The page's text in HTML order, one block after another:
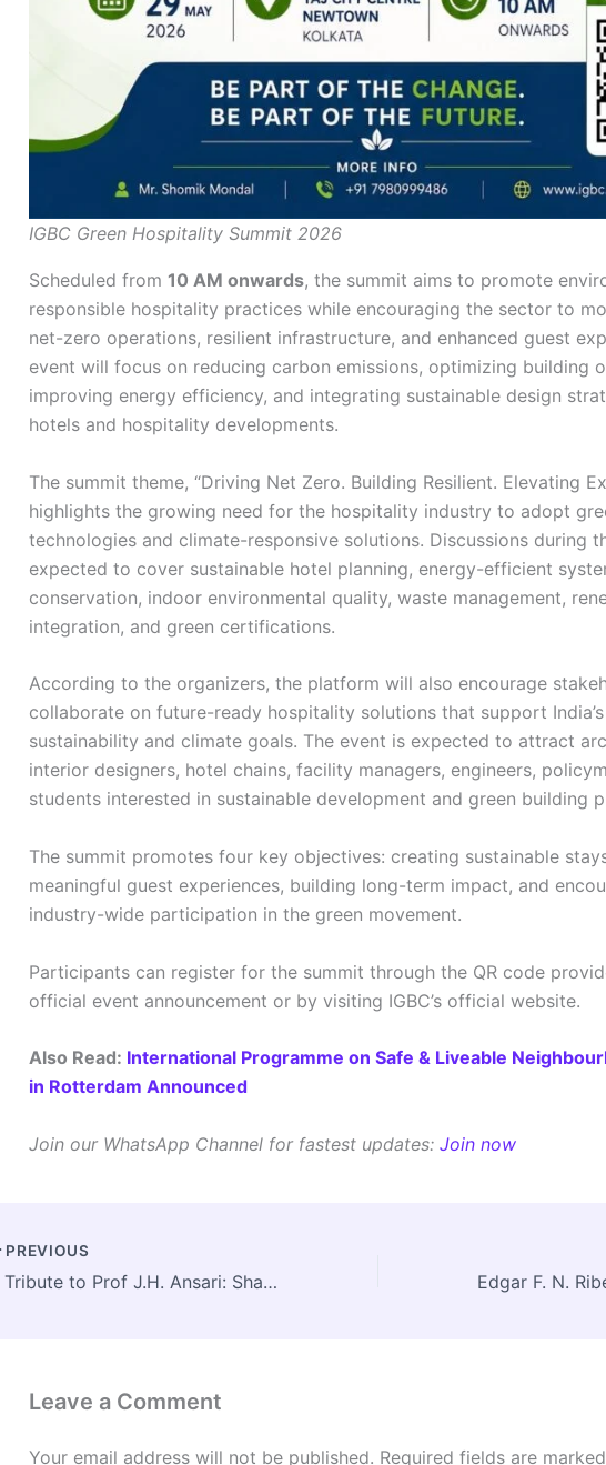
IGBC Green Hospitality Summit 2026
Scheduled from 10 AM onwards, the summit aims to promote
responsible hospitality practices while encouraging the sector to
net-zero operations, resilient infrastructure, and enhanced guest
event will focus on reducing carbon emissions, optimizing building
improving energy efficiency, and integrating sustainable design
hotels and hospitality developments.
The summit theme, “Driving Net Zero. Building Resilient. Elevating
highlights the growing need for the hospitality industry to adopt
technologies and climate-responsive solutions. Discussions during
expected to cover sustainable hotel planning, energy-efficient
conservation, indoor environmental quality, waste management,
integration, and green certifications.
According to the organizers, the platform will also encourage
collaborate on future-ready hospitality solutions that support
sustainability and climate goals. The event is expected to attract
interior designers, hotel chains, facility managers, engineers,
students interested in sustainable development and green building
The summit promotes four key objectives: creating sustainable
meaningful guest experiences, building long-term impact, and
industry-wide participation in the green movement.
Participants can register for the summit through the QR code
official event announcement or by visiting IGBC’s official website.
Also Read: International Programme on Safe & Liveable
in Rotterdam Announced
Join our WhatsApp Channel for fastest updates: Join now
PREVIOUS
A Tribute to Prof J.H. Ansari: Shaping Minds, Shaping Cities
Leave a Comment
Your email address will not be published. Required fields are marked